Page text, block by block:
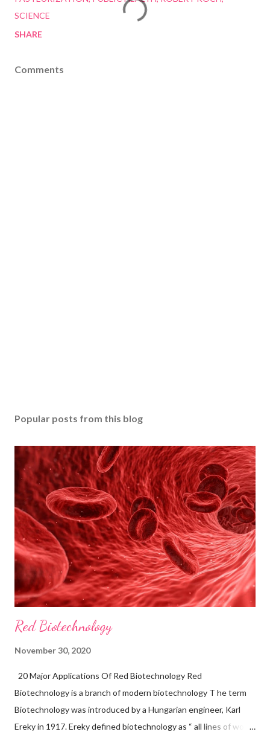
SCIENCE
SHARE
Comments
Popular posts from this blog
Red Biotechnology
November 30, 2020
20 Major Applications Of Red Biotechnology Red
Biotechnology is a branch of modern biotechnology T he term
Biotechnology was introduced by a Hungarian engineer, Karl
Ereky in 1917. Ereky defined biotechnology as “ all lines of work